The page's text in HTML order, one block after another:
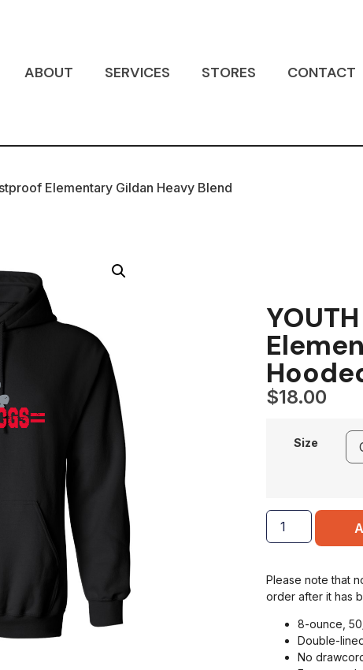
ABOUT SERVICES STORES CONTACT
Elementary Gildan Heavy Blend
$18.00
Size
Please note that
order after it has
8-ounce,
Double-
No